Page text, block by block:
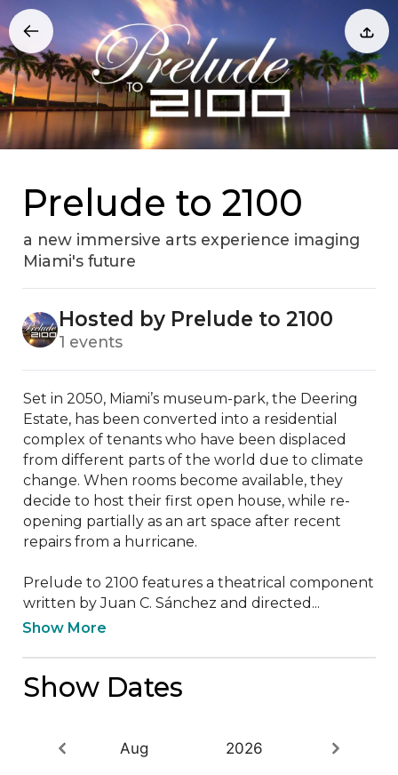
Prelude to 2100
a new immersive arts experience imaging
Miami's future
Hosted by Prelude to 2100
1 events
Set in 2050, Miami’s museum-park, the Deering
Estate, has been converted into a residential
complex of tenants who have been displaced
from different parts of the world due to climate
change. When rooms become available, they
decide to host their first open house, while re-
opening partially as an art space after recent
repairs from a hurricane.
Prelude to 2100 features a theatrical component
written by Juan C. Sánchez and directed...
Show More
Show Dates
Aug 2026